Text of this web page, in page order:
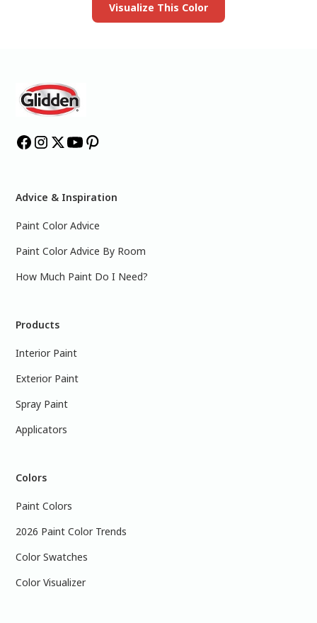
Visualize This Color
Advice & Inspiration
Paint Color Advice
Paint Color Advice By Room
How Much Paint Do I Need?
Products
Interior Paint
Exterior Paint
Spray Paint
Applicators
Colors
Paint Colors
2026 Paint Color Trends
Color Swatches
Color Visualizer